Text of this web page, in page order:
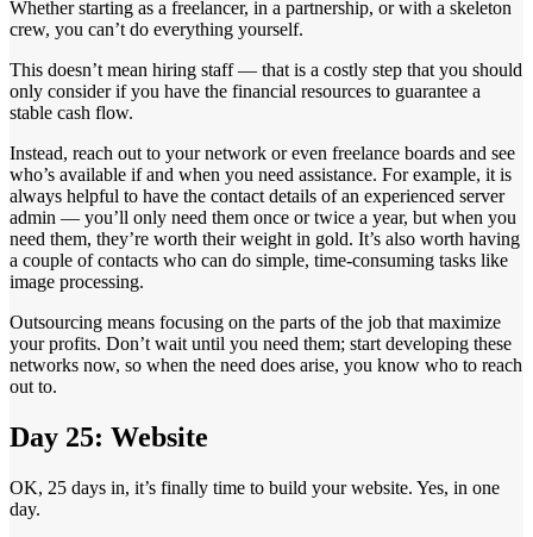
Whether starting as a freelancer, in a partnership, or with a skeleton
crew, you can’t do everything yourself.
This doesn’t mean hiring staff — that is a costly step that you should
only consider if you have the financial resources to guarantee a
stable cash flow.
Instead, reach out to your network or even freelance boards and see
who’s available if and when you need assistance. For example, it is
always helpful to have the contact details of an experienced server
admin — you’ll only need them once or twice a year, but when you
need them, they’re worth their weight in gold. It’s also worth having
a couple of contacts who can do simple, time-consuming tasks like
image processing.
Outsourcing means focusing on the parts of the job that maximize
your profits. Don’t wait until you need them; start developing these
networks now, so when the need does arise, you know who to reach
out to.
Day 25: Website
OK, 25 days in, it’s finally time to build your website. Yes, in one
day.